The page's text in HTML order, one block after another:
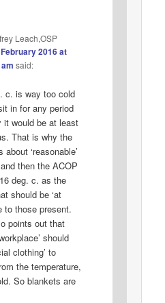
Leach,OSP
2016 at
said:
c. is way too cold
in for any period
it would be at least
That is why the
‘reasonable’
then the ACOP
deg. c. as the
should be ‘at
to those present.
points out that
should
clothing’ to
the temperature,
So blankets are